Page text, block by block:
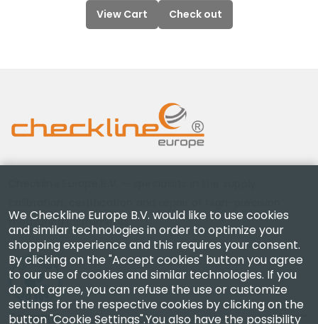
View Cart Check out
measuring instruments.
Company
We Checkline Europe B.V. would like to use cookies
and similar technologies in order to optimize your
shopping experience and this requires your consent.
By clicking on the "Accept cookies" button you agree
to our use of cookies and similar technologies. If you
do not agree, you can refuse the use or customize
settings for the respective cookies by clicking on the
button "Cookie Settings".You also have the possibility